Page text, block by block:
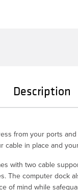
Description
from your ports
cable in place and
with two cable
The computer dock
of mind while